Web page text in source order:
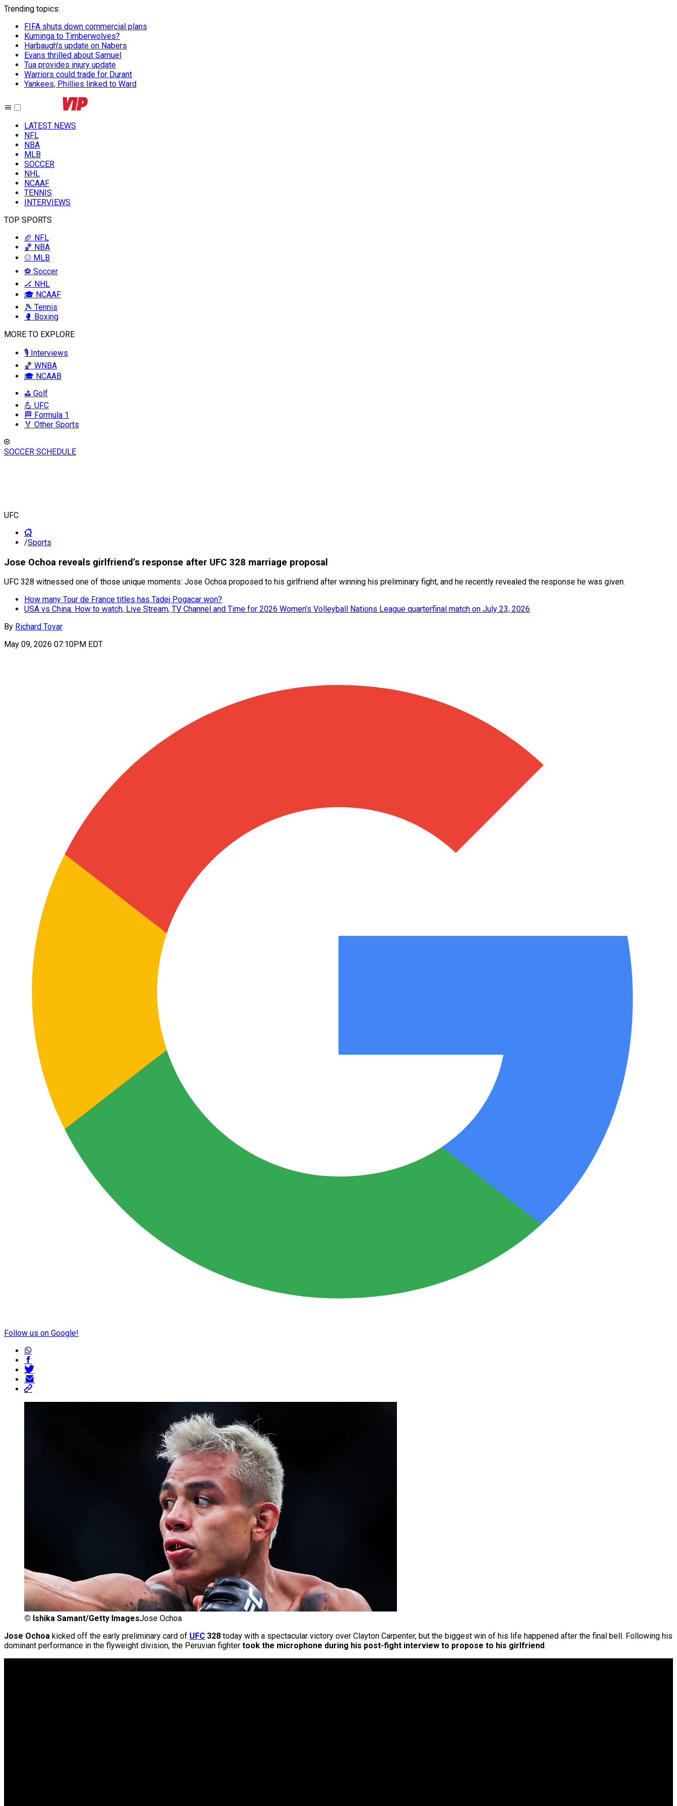
Trending topics:
FIFA shuts down commercial plans
Kuminga to Timberwolves?
Harbaugh’s update on Nabers
Evans thrilled about Samuel
Tua provides injury update
Warriors could trade for Durant
Yankees, Phillies linked to Ward
LATEST NEWS
NFL
NBA
MLB
SOCCER
NHL
NCAAF
TENNIS
INTERVIEWS
TOP SPORTS
🏈 NFL
🏀 NBA
⚾ MLB
⚽ Soccer
🏒 NHL
🎓 NCAAF
🎾 Tennis
🥊 Boxing
MORE TO EXPLORE
🎙️ Interviews
🏀 WNBA
🎓 NCAAB
⛳ Golf
💪 UFC
🏁 Formula 1
🏅 Other Sports
SOCCER SCHEDULE
UFC
/Sports
Jose Ochoa reveals girlfriend’s response after UFC 328 marriage proposal
UFC 328 witnessed one of those unique moments: Jose Ochoa proposed to his girlfriend after winning his preliminary fight, and he recently revealed the response he was given.
How many Tour de France titles has Tadej Pogacar won?
USA vs China: How to watch, Live Stream, TV Channel and Time for 2026 Women’s Volleyball Nations League quarterfinal match on July 23, 2026
By Richard Tovar
May 09, 2026 07:10PM EDT
Follow us on Google!
© Ishika Samant/Getty ImagesJose Ochoa
Jose Ochoa kicked off the early preliminary card of UFC 328 today with a spectacular victory over Clayton Carpenter, but the biggest win of his life happened after the final bell. Following his
dominant performance in the flyweight division, the Peruvian fighter took the microphone during his post-fight interview to propose to his girlfriend.